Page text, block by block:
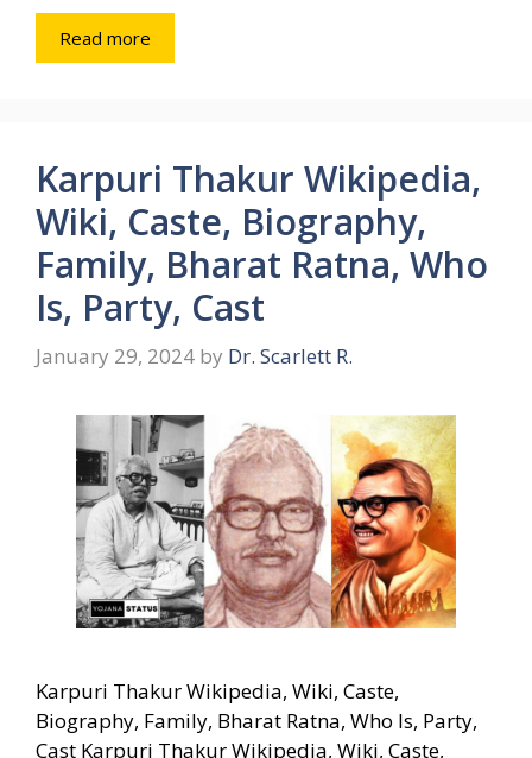
Read more
Karpuri Thakur Wikipedia,
Wiki, Caste, Biography,
Family, Bharat Ratna, Who
Is, Party, Cast
January 29, 2024 by Dr. Scarlett R.
Karpuri Thakur Wikipedia, Wiki, Caste,
Biography, Family, Bharat Ratna, Who Is, Party,
Cast Karpuri Thakur Wikipedia, Wiki, Caste,